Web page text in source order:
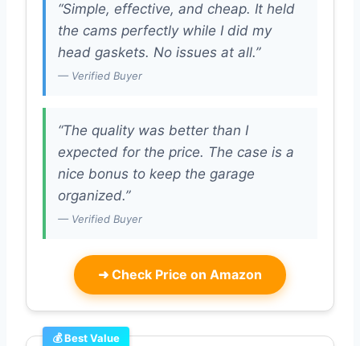
“Simple, effective, and cheap. It held
the cams perfectly while I did my
head gaskets. No issues at all.”
— Verified Buyer
“The quality was better than I
expected for the price. The case is a
nice bonus to keep the garage
organized.”
— Verified Buyer
➜ Check Price on Amazon
💰 Best Value